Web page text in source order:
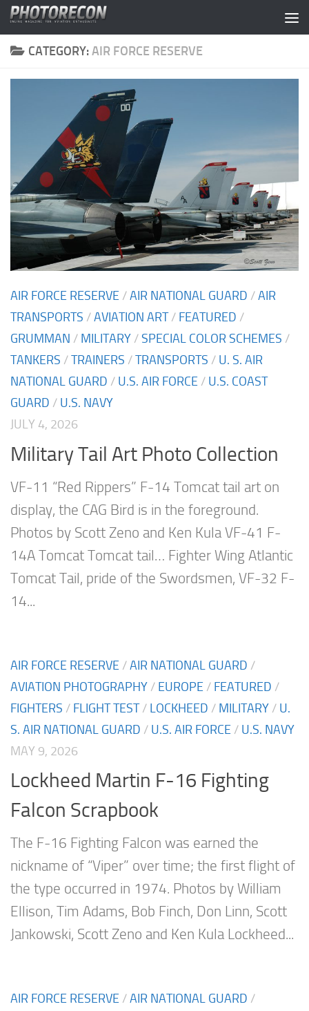
Skip to content
CATEGORY:AIR FORCE RESERVE
AIR FORCE RESERVE /AIR NATIONAL GUARD /AIR
TRANSPORTS /AVIATION ART/ FEATURED /
GRUMMAN / MILITARY /SPECIAL COLOR SCHEMES /
TANKERS /TRAINERS /TRANSPORTS / U. S. AIR
NATIONAL GUARD / U.S. AIR FORCE / U.S. COAST
GUARD / U.S. NAVY
JULY 4, 2026
Military Tail Art Photo Collection
VF-11 “Red Rippers” F-14 Tomcat tail art on
display, the CAG Bird is in the foreground.
Photos by Scott Zeno and Ken Kula VF-41 F-
14A Tomcat Tomcat tail… Fighter Wing Atlantic
Tomcat Tail, pride of the Swordsmen, VF-32 F-
14...
AIR FORCE RESERVE /AIR NATIONAL GUARD /
AVIATION PHOTOGRAPHY / EUROPE / FEATURED /
FIGHTERS / FLIGHT TEST/ LOCKHEED / MILITARY / U.
S. AIR NATIONAL GUARD / U.S. AIR FORCE / U.S. NAVY
MAY 9, 2026
Lockheed Martin F-16 Fighting
Falcon Scrapbook
The F-16 Fighting Falcon was earned the
nickname of “Viper” over time; the first flight of
the type occurred in 1974. Photos by William
Ellison, Tim Adams, Bob Finch, Don Linn, Scott
Jankowski, Scott Zeno and Ken Kula Lockheed...
AIR FORCE RESERVE /AIR NATIONAL GUARD /